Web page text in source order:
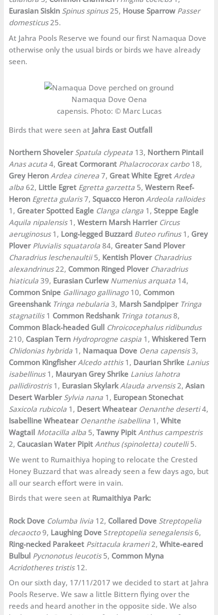
Eurasian Siskin Spinus spinus25, House Sparrow Passer
domesticus25.
At Jahra Pools Reserve we found our first Namaqua Dove
otherwise only the usual birds or birds we have already
seen.
Namaqua Dove Oena
capensis. Photo: © Marc Lucas
Birds that were seen at Jahra East Outfall
Northern Shoveler Spatula clypeata 13, Northern Pintail
Anas acuta 4, Great Cormorant Phalacrocorax carbo18,
Grey Heron Ardea cinerea 7, Great White Egret Ardea
alba 62, Little Egret Egretta garzetta 5,Western Reef-
Heron Egretta gularis7,Squacco Heron Ardeola ralloides
1, Greater Spotted Eagle Clanga clanga 1,Steppe Eagle
Aquila nipalensis1,Western Marsh Harrier Circus
aeruginosus1, Long-legged Buzzard Buteo rufinus1, Grey
Plover Pluvialis squatarola 84, Greater Sand Plover
Charadrius leschenaultii5, Kentish Plover Charadrius
alexandrinus22, Common Ringed Plover Charadrius
hiaticula 39, Eurasian Curlew Numenius arquata 14,
Common Snipe Gallinago gallinago10, Common
Greenshank Tringa nebularia 3, Marsh Sandpiper Tringa
stagnatilis1 Common Redshank Tringa totanus8,
Common Black-headed Gull Chroicocephalus ridibundus
210, Caspian Tern Hydroprogne caspia 1,Whiskered Tern
Chlidonias hybrida 1, Namaqua Dove Oena capensis3,
Common Kingfisher Alcedo atthis1, Daurian Shrike Lanius
isabellinus1, Mauryan Grey Shrike Lanius lahotra
pallidirostris1, Eurasian Skylark Alauda arvensis2,Asian
Desert Warbler Sylvia nana 1, European Stonechat
Saxicola rubicola 1, Desert Wheatear Oenanthe deserti4,
Isabelline Wheatear Oenanthe isabellina 1,White
Wagtail Motacilla alba 5,Tawny Pipit Anthus campestris
2, Caucasian Water Pipit Anthus (spinoletta) coutelli5.
We went to Rumaithiya hoping to relocate the Crested
Honey Buzzard that was already seen a few days ago, but
all our search effort were in vain.
Birds that were seen at Rumaithiya Park:
Rock Dove Columba livia 12, Collared Dove Streptopelia
decaocto9, Laughing Dove Streptopelia senegalensis6,
Ring-necked Parakeet Psittacula krameri2,White-eared
Bulbul Pycnonotus leucotis5, Common Myna
Acridotheres tristis12.
On our sixth day, 17/11/2017 we decided to start at Jahra
Pools Reserve. We saw a little Bittern flying over the
reeds and heard another in the opposite side. We also